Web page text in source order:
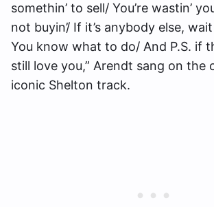
somethin’ to sell/ You’re wastin’
not buyin’/ If it’s anybody else,
You know what to do/ And P.S. if
still love you,” Arendt sang on the
iconic Shelton track.